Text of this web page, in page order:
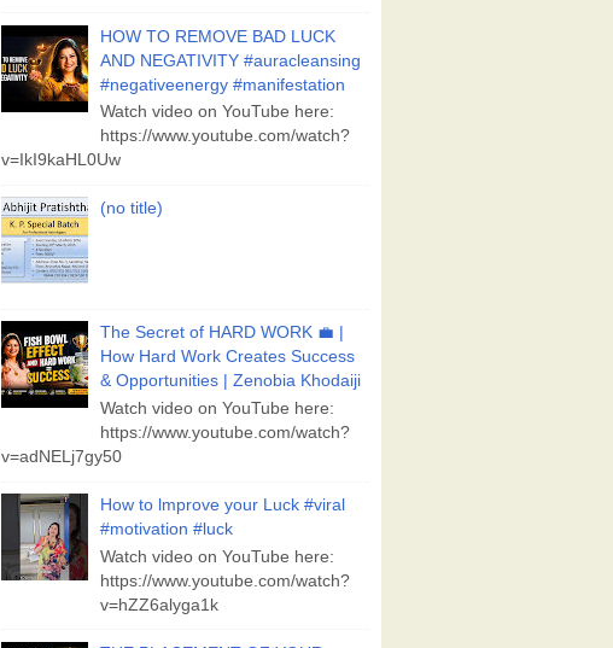
HOW TO REMOVE BAD LUCK
AND NEGATIVITY #auracleansing
#negativeenergy #manifestation
Watch video on YouTube here:
https://www.youtube.com/watch?
v=IkI9kaHL0Uw
(no title)
The Secret of HARD WORK 💼 |
How Hard Work Creates Success
& Opportunities | Zenobia Khodaiji
Watch video on YouTube here:
https://www.youtube.com/watch?
v=adNELj7gy50
How to lmprove your Luck #viral
#motivation #luck
Watch video on YouTube here:
https://www.youtube.com/watch?
v=hZZ6alyga1k